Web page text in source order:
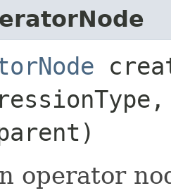
operator